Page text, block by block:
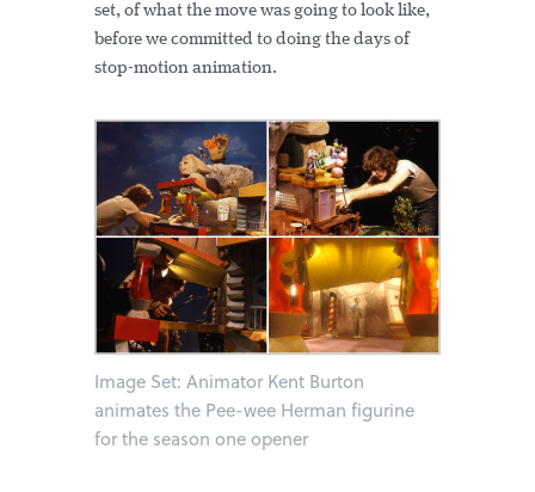
set, of what the move was going to look like,
before we committed to doing the days of
stop-motion animation.
Image Set: Animator Kent Burton
animates the Pee-wee Herman figurine
for the season one opener